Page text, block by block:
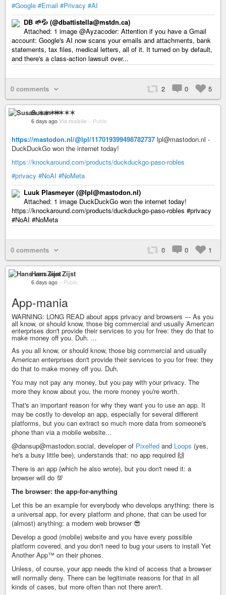
#Google #Email #Privacy #AI
DB 🌱💦 (@dbattistella@mstdn.ca)
Attached: 1 image @Ayzacoder: Attention if you have a Gmail
account: Google's AI now scans your emails and attachments, bank
statements, tax files, medical letters, all of it. It turned on by default,
and there's a class-action lawsuit over...
0 comments 2 0 5
Susan ✶✶✶✶
6 days ago Via mobile – Public
https://mastodon.nl/@lpl/117019399498782737 lpl@mastodon.nl -
DuckDuckGo won the internet today!
https://knockaround.com/products/duckduckgo-paso-robles
#privacy #NoAI #NoMeta
Luuk Plasmeyer (@lpl@mastodon.nl)
Attached: 1 image DuckDuckGo won the internet today!
https://knockaround.com/products/duckduckgo-paso-robles #privacy
#NoAI #NoMeta
0 comments 0 0 1
Hans van Zijst
6 days ago – Public
App-mania
WARNING: LONG READ about apps privacy and browsers --- As you
all know, or should know, those big commercial and usually American
enterprises don't provide their services to you for free: they do that to
make money off you. Duh. ...
As you all know, or should know, those big commercial and usually
American enterprises don't provide their services to you for free: they
do that to make money off you. Duh.
You may not pay any money, but you pay with your privacy. The
more they know about you, the more money you're worth.
That's an important reason for why they want you to use an app. It
may be costly to develop an app, especially for several different
platforms, but you can extract so much more data from someone's
phone than via a mobile website...
@dansup@mastodon.social, developer of Pixelfed and Loops (yes,
he's a busy little bee), understands that: no app required 🙌
There is an app (which he also wrote), but you don't need it: a
browser will do 💯
The browser: the app-for-anything
Let this be an example for everybody who develops anything: there is
a universal app, for every platform and phone, that can be used for
(almost) anything: a modern web browser 😎
Develop a good (mobile) website and you have every possible
platform covered, and you don't need to bug your users to install Yet
Another App™ on their phones.
Unless, of course, your app needs the kind of access that a browser
will normally deny. There can be legitimate reasons for that in all
kinds of cases, but more often than not there aren't.